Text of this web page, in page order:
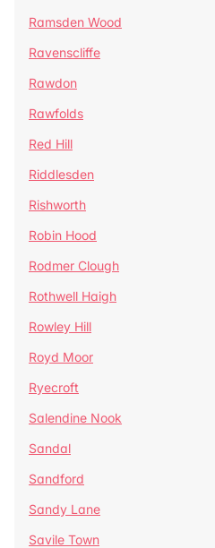
Ramsden Wood
Ravenscliffe
Rawdon
Rawfolds
Red Hill
Riddlesden
Rishworth
Robin Hood
Rodmer Clough
Rothwell Haigh
Rowley Hill
Royd Moor
Ryecroft
Salendine Nook
Sandal
Sandford
Sandy Lane
Savile Town